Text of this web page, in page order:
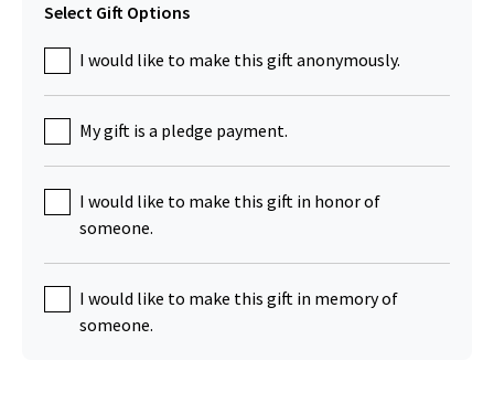
Select Gift Options
I would like to make this gift anonymously.
My gift is a pledge payment.
I would like to make this gift in honor of
someone.
I would like to make this gift in memory of
someone.